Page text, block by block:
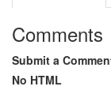
Comments
Submit a
No HTML